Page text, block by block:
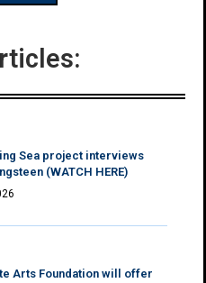
Sea project interviews
(WATCH HERE)
Arts Foundation will offer